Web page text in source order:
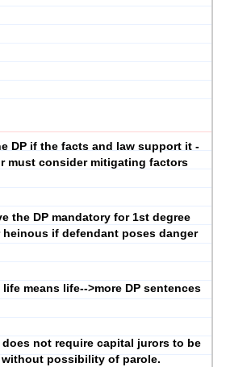
DP if the facts and law support it -
must consider mitigating factors
the DP mandatory for 1st degree
if defendant poses danger
means life-->more DP sentences
not require capital jurors to be
possibility of parole.